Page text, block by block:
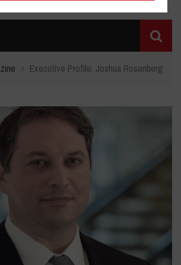
› Executive Profile: Joshua Rosenberg